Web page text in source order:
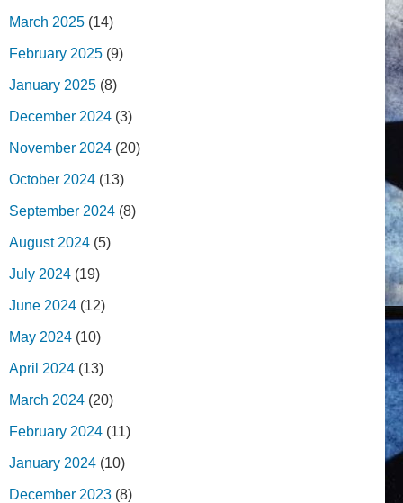
March 2025 (14)
February 2025 (9)
January 2025 (8)
December 2024 (3)
November 2024 (20)
October 2024 (13)
September 2024 (8)
August 2024 (5)
July 2024 (19)
June 2024 (12)
May 2024 (10)
April 2024 (13)
March 2024 (20)
February 2024 (11)
January 2024 (10)
December 2023 (8)